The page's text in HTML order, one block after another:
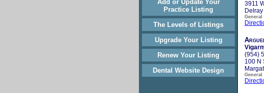
Add or Update Your
Practice Listing
The Levels of Listings
Upgrade Your Listing
Renew Your Listing
Dental Website Design
3911
(954)
100 N